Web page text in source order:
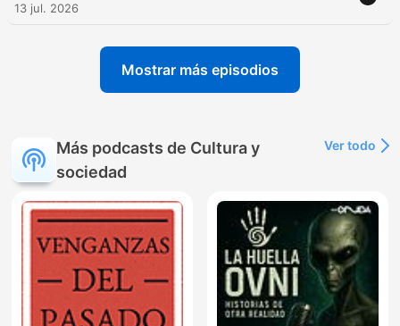
13 jul. 2026
Mostrar más episodios
Más podcasts de Cultura y
sociedad
Ver todo